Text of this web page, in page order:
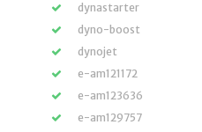
dynastarter
dyno-boost
dynojet
e-am121172
e-am123636
e-am129757